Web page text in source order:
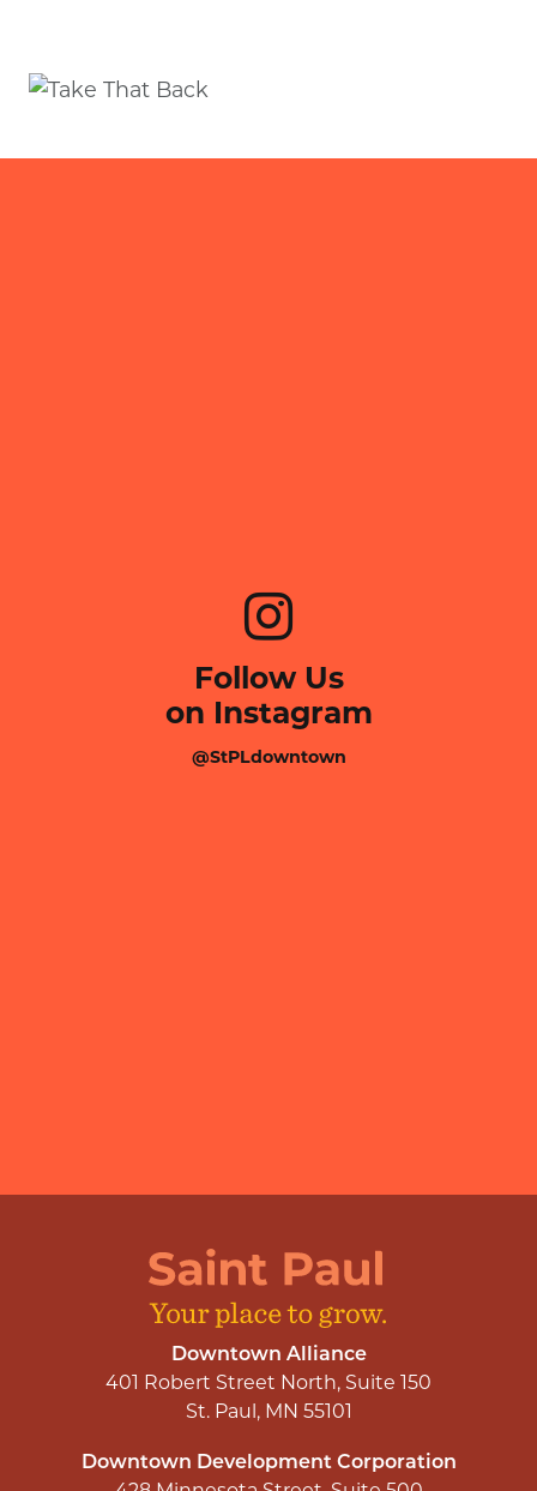
Follow Us
on Instagram
@StPLdowntown
Downtown Alliance
401 Robert Street North, Suite 150
St. Paul, MN 55101
Downtown Development Corporation